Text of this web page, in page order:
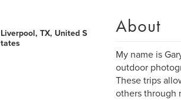
Liverpool, TX, United S
tates
About
My name is
outdoor
These trips
others through